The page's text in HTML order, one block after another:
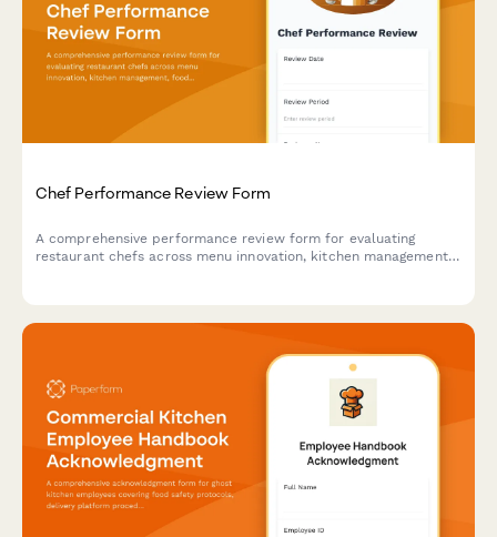
Chef Performance Review Form
A comprehensive performance review form for evaluating
restaurant chefs across menu innovation, kitchen management,